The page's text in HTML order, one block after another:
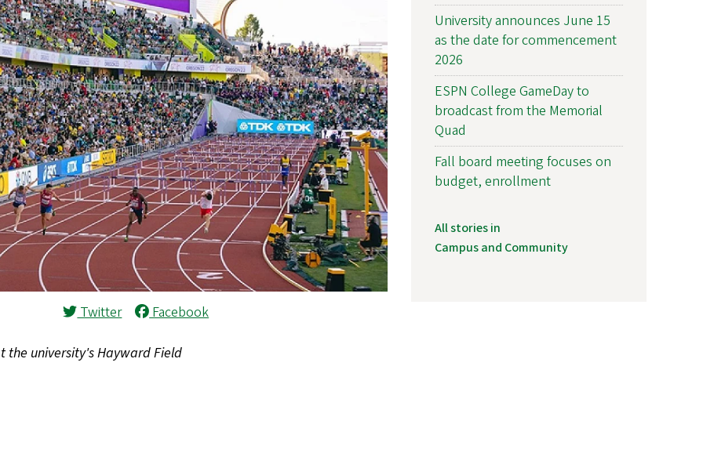
Twitter Facebook
university's Hayward Field
University announces June 15
as the date for commencement
2026
ESPN College GameDay to
broadcast from the Memorial
Quad
Fall board meeting focuses on
budget, enrollment
All stories in
Campus and Community